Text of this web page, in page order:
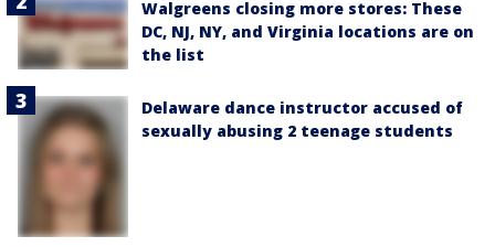
Walgreens closing more stores: These
DC, NJ, NY, and Virginia locations are on
the list
Delaware dance instructor accused of
sexually abusing 2 teenage students